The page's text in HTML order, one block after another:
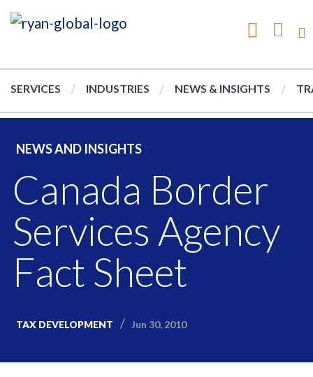
SERVICES INDUSTRIES NEWS & INSIGHTS
NEWS AND INSIGHTS
Canada Border
Services Agency
Fact Sheet
TAX DEVELOPMENT Jun 30, 2010